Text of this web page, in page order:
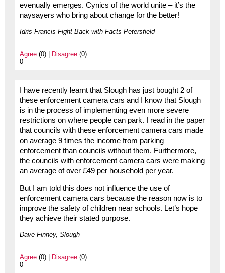
evenually emerges. Cynics of the world unite – it’s the
naysayers who bring about change for the better!
Idris Francis Fight Back with Facts Petersfield
Agree(0) | Disagree(0)
0
I have recently learnt that Slough has just bought 2 of
these enforcement camera cars and I know that Slough
is in the process of implementing even more severe
restrictions on where people can park. I read in the paper
that councils with these enforcement camera cars made
on average 9 times the income from parking
enforcement than councils without them. Furthermore,
the councils with enforcement camera cars were making
an average of over £49 per household per year.
But I am told this does not influence the use of
enforcement camera cars because the reason now is to
improve the safety of children near schools. Let’s hope
they achieve their stated purpose.
Dave Finney, Slough
Agree(0) | Disagree(0)
0